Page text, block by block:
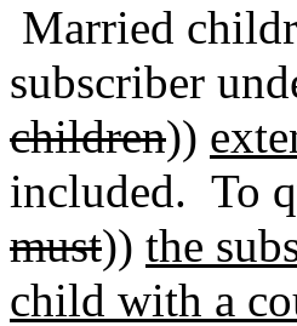
Married
subscriber
children))
included. To
must)) the
child with a